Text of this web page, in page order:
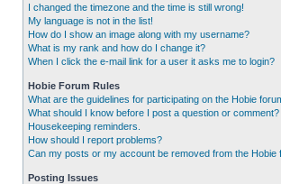
I changed the timezone and the time is still wrong!
My language is not in the list!
How do I show an image along with my username?
What is my rank and how do I change it?
When I click the e-mail link for a user it asks me to login?
Hobie Forum Rules
What are the guidelines for participating on the Hobie
What should I know before I post a question or comment?
Housekeeping reminders.
How should I report problems?
Can my posts or my account be removed from the Hobie
Posting Issues